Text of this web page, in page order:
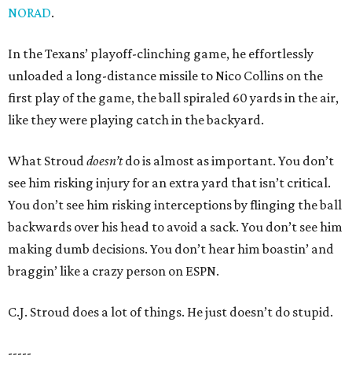
NORAD.
In the Texans’ playoff-clinching game, he effortlessly
unloaded a long-distance missile to Nico Collins on the
first play of the game, the ball spiraled 60 yards in the air,
like they were playing catch in the backyard.
What Strouddoesn’tdo is almost as important. You don’t
see him risking injury for an extra yard that isn’t critical.
You don’t see him risking interceptions by flinging the ball
backwards over his head to avoid a sack. You don’t see him
making dumb decisions. You don’t hear him boastin’ and
braggin’ like a crazy person on ESPN.
C.J. Stroud does a lot of things. He just doesn’t do stupid.
-----